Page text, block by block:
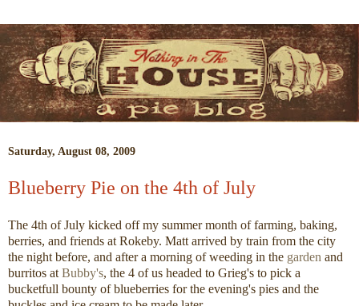
Saturday, August 08, 2009
Blueberry Pie on the 4th of July
The 4th of July kicked off my summer month of farming, baking,
berries, and friends at Rokeby. Matt arrived by train from the city
the night before, and after a morning of weeding in the garden and
burritos at Bubby's, the 4 of us headed to Grieg's to pick a
bucketfull bounty of blueberries for the evening's pies and the